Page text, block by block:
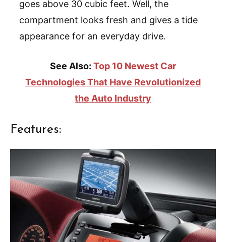
goes above 30 cubic feet. Well, the
compartment looks fresh and gives a tide
appearance for an everyday drive.
See Also: Top 10 Newest Car
Technologies That Have Revolutionized
the Auto Industry
Features: